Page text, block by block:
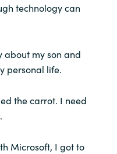
technology can
about my son and
personal life.
the carrot. I need
Microsoft, I got to